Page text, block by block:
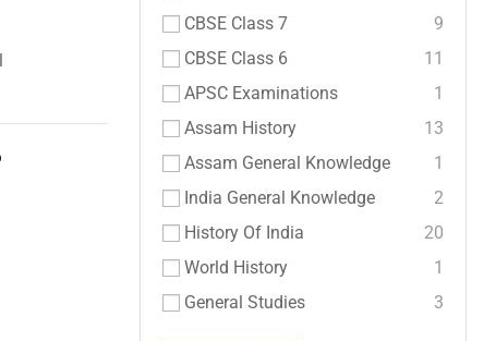
CBSE Class 7
9
CBSE Class 6
11
APSC Examinations
1
Assam History
13
Assam General Knowledge
1
India General Knowledge
2
History Of India
20
World History
1
General Studies
3